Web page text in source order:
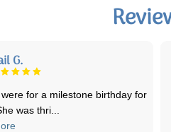
B.
on the day specified. The
what to ch